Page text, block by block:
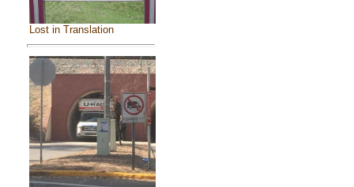
Lost in Translation